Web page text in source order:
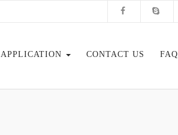
APPLICATION CONTACT US FAQ